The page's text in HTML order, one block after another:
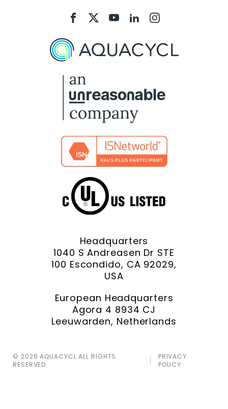
Aquacycl
On
Aquacycl
On
Aquacycl
On
Aquacycl
On
Aquacycl
On
Headquarters
1040 S Andreasen Dr STE
100 Escondido, CA 92029,
USA
European Headquarters
Agora 4 8934 CJ
Leeuwarden, Netherlands
© 2026 AQUACYCL ALL RIGHTS
RESERVED
PRIVACY
POLICY